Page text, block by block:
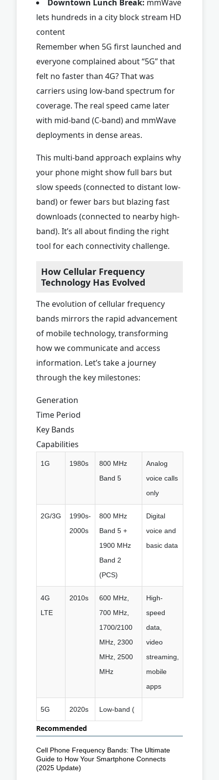
Downtown Lunch Break: mmWave
lets hundreds in a city block stream HD
content
Remember when 5G first launched and
everyone complained about “5G” that
felt no faster than 4G? That was
carriers using low-band spectrum for
coverage. The real speed came later
with mid-band (C-band) and mmWave
deployments in dense areas.
This multi-band approach explains why
your phone might show full bars but
slow speeds (connected to distant low-
band) or fewer bars but blazing fast
downloads (connected to nearby high-
band). It’s all about finding the right
tool for each connectivity challenge.
How Cellular Frequency
Technology Has Evolved
The evolution of cellular frequency
bands mirrors the rapid advancement
of mobile technology, transforming
how we communicate and access
information. Let’s take a journey
through the key milestones:
Generation
Time Period
Key Bands
Capabilities
1G 1980s
800 MHz
Band 5
Analog
voice calls
only
2G/3G
1990s-
2000s
800 MHz
Band 5 +
1900 MHz
Band 2
(PCS)
Digital
voice and
basic data
4G
LTE
2010s
600 MHz,
700 MHz,
1700/2100
MHz, 2300
MHz, 2500
MHz
High-
speed
data,
video
streaming,
mobile
apps
5G 2020s Low-band (
Recommended
Cell Phone Frequency Bands: The Ultimate
Guide to How Your Smartphone Connects
(2025 Update)